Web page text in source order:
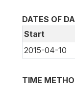
DATES OF
Start
2015-04-10
TIME